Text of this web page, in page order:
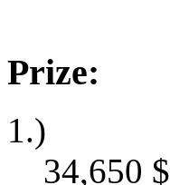
Prize:
1.)
34,650 $